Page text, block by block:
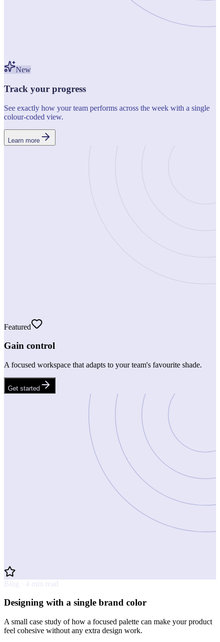
New
Track your progress
See exactly how your team performs across the week with a single
colour-coded view.
Learn more
Featured
Gain control
A focused workspace that adapts to your team's favourite shade.
Get started
Blog · 4 min read
Designing with a single brand color
A small case study of how a focused palette can make your product
feel cohesive without any extra design work.